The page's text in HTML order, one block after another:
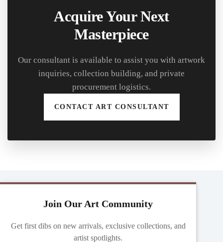
Acquire Your Next
Masterpiece
Our consultant is available to assist you with artwork
inquiries, collection building, and private
procurement logistics.
CONTACT ART CONSULTANT
Join Our Art Community
Get first dibs on new arrivals, exclusive collections, and
artist spotlights.